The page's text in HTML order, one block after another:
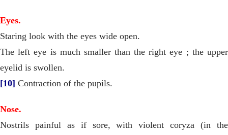
Eyes.
Staring look with the eyes wide open.
The left eye is much smaller than the right eye ; the upper
eyelid is swollen.
[10] Contraction of the pupils.
Nose.
Nostrils painful as if sore, with violent coryza (in the